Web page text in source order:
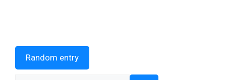
Random entry